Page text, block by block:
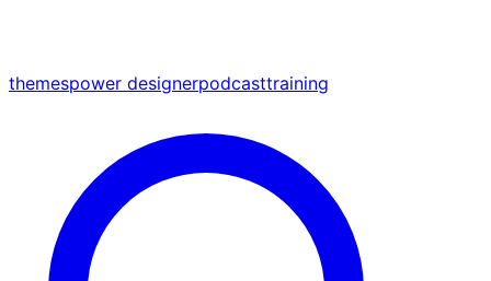
themespower designerpodcasttraining